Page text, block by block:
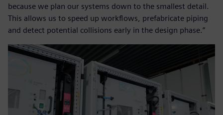
because we plan our systems down to the smallest detail.
This allows us to speed up workflows, prefabricate piping
and detect potential collisions early in the design phase.”